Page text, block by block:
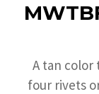
A tan
four rivets